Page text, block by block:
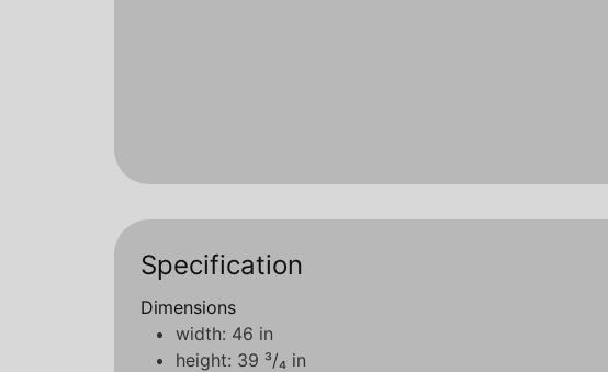
Specification
Dimensions
width: 46 in
height: 39 ³/₄ in